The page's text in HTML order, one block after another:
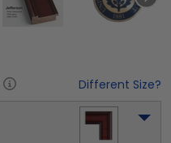
Different Size?